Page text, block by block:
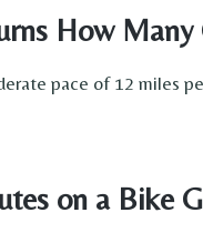
How Many
pace of 12 miles
on a Bike